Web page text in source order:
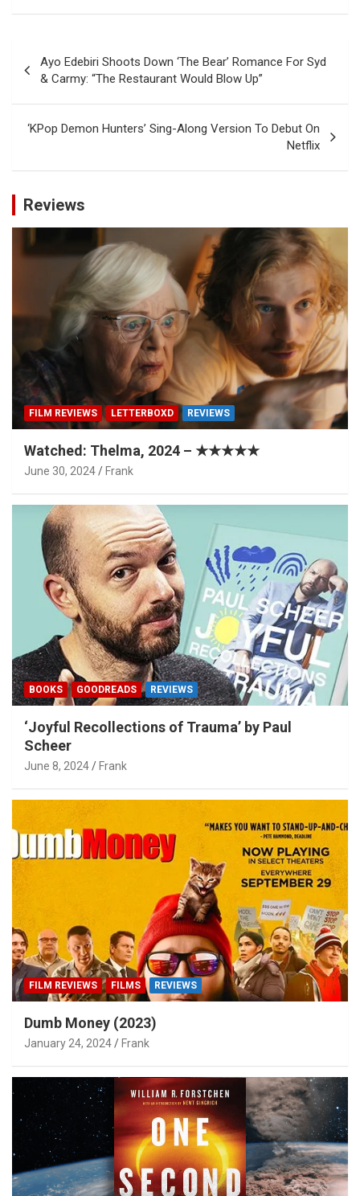
navigation
Ayo Edebiri Shoots Down ‘The Bear’ Romance For Syd
& Carmy: “The Restaurant Would Blow Up”
‘KPop Demon Hunters’ Sing-Along Version To Debut On
Netflix
Reviews
FILM REVIEWS LETTERBOXD REVIEWS
Watched: Thelma, 2024 – ★★★★★
June 30, 2024 Frank
BOOKS GOODREADS REVIEWS
‘Joyful Recollections of Trauma’ by Paul
Scheer
June 8, 2024 Frank
FILM REVIEWS FILMS REVIEWS
Dumb Money (2023)
January 24, 2024 Frank